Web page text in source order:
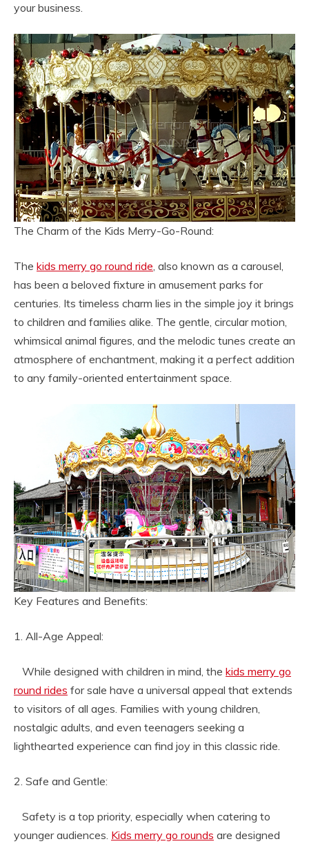
your business.
The Charm of the Kids Merry-Go-Round:
The kids merry go round ride, also known as a carousel,
has been a beloved fixture in amusement parks for
centuries. Its timeless charm lies in the simple joy it brings
to children and families alike. The gentle, circular motion,
whimsical animal figures, and the melodic tunes create an
atmosphere of enchantment, making it a perfect addition
to any family-oriented entertainment space.
Key Features and Benefits:
1. All-Age Appeal:
While designed with children in mind, the kids merry go
round rides for sale have a universal appeal that extends
to visitors of all ages. Families with young children,
nostalgic adults, and even teenagers seeking a
lighthearted experience can find joy in this classic ride.
2. Safe and Gentle:
Safety is a top priority, especially when catering to
younger audiences. Kids merry go rounds are designed